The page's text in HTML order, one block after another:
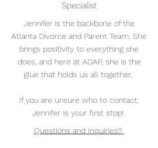
Specialist
Jennifer is the backbone of the
Atlanta Divorce and Parent Team. She
brings positivity to everything she
does, and here at ADAP, she is the
glue that holds us all together.
If you are unsure who to contact,
Jennifer is your first stop!
Questions and Inquiries?